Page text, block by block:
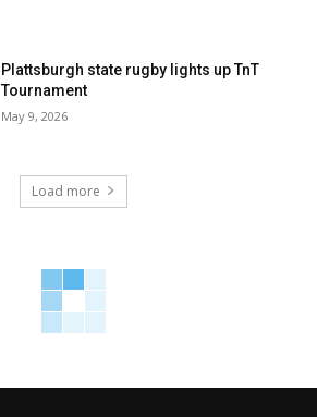
Plattsburgh state rugby lights up TnT
Tournament
May 9, 2026
Load more